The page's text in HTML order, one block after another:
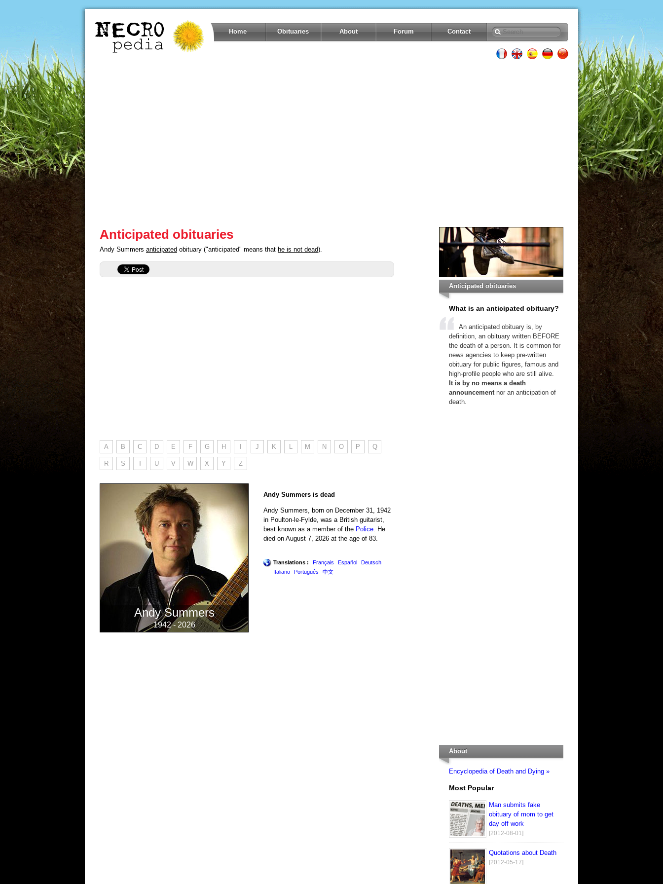
Home Obituaries About Forum Contact
Anticipated obituaries
Andy Summers anticipated obituary ("anticipated" means that he is not dead).
A B C D E F G H J K L M N O P Q
R S T U V W X Y Z
Andy Summers
1942 - 2026
Andy Summers is dead
Andy Summers, born on December 31, 1942
in Poulton-le-Fylde, was a British guitarist,
best known as a member of the Police . He
died on August 7, 2026 at the age of 83.
Translations : Français Español
Deutsch
Italiano
Português 中文
Anticipated obituaries
What is an anticipated obituary?
An anticipated obituary is, by
definition, an obituary written BEFORE
the death of a person. It is common for
news agencies to keep pre-written
obituary for public figures, famous and
high-profile people who are still alive.
It is by no means a death
announcementnor an anticipation of
death.
About
Encyclopedia of Death and Dying »
Most Popular
Man submits fake
obituary of mom to get
day off work
[2012-08-01]
Quotations about Death
[2012-05-17]